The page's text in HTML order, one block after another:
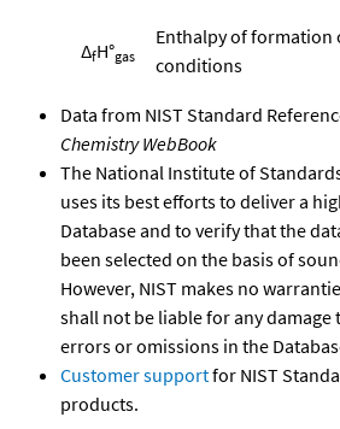
ΔfH°gas
Enthalpy of formation
conditions
Data from NIST Standard
Chemistry WebBook
The National Institute of
uses its best efforts to deliver a
Database and to verify that the
been selected on the basis of
However, NIST makes no
shall not be liable for any damage
errors or omissions in the
Customer supportfor NIST
products.